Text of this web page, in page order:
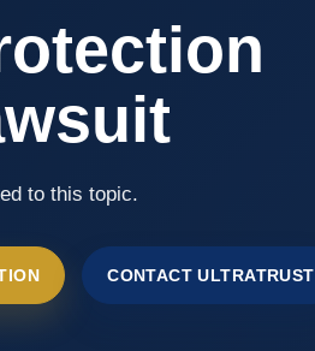
to this topic.
CONTACT ULTRATRUST